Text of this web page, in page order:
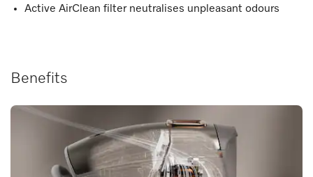
Active AirClean filter neutralises unpleasant odours
Benefits